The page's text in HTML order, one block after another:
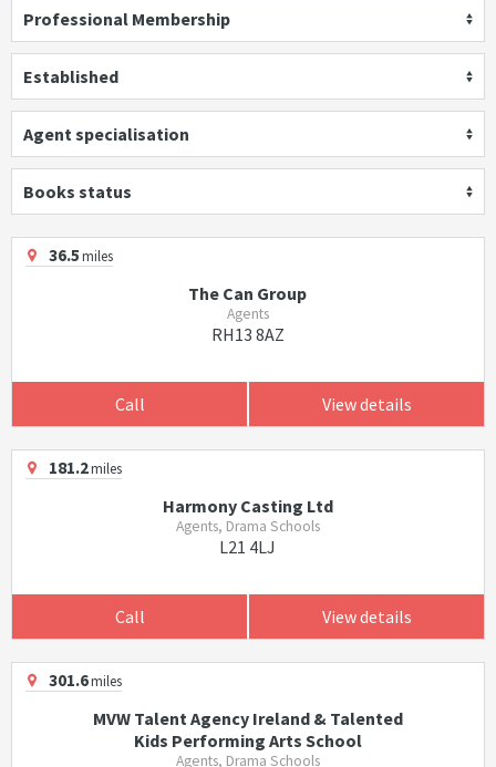
Professional Membership
Established
Agent specialisation
Books status
36.5miles
The Can Group
Agents
RH13 8AZ
Call View details
181.2miles
Harmony Casting Ltd
Agents, Drama Schools
L21 4LJ
Call View details
301.6miles
MVW Talent Agency Ireland & Talented
Kids Performing Arts School
Agents, Drama Schools